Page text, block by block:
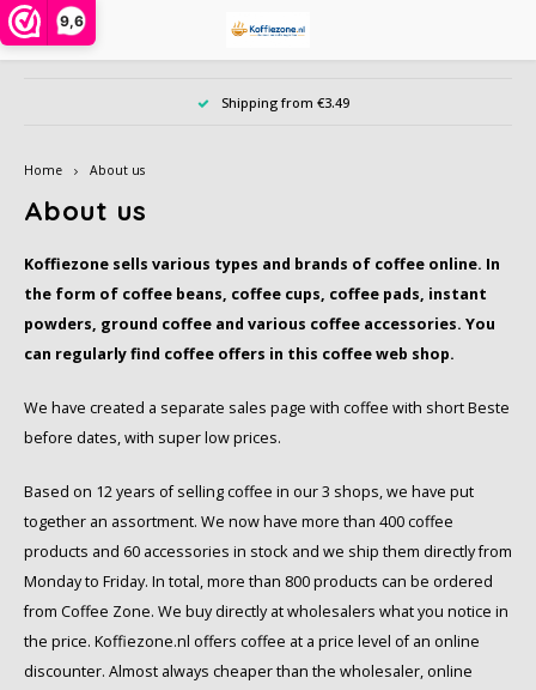
9,6
Hoofdmenu / coffee beans
Alberto
Alfredo
Alvorada
Caffè Borbone
Caféclub
Café intención
Caffè Izzo
Caffè Vergnano
Hoofdmenu / coffee pods
Alberto
Cafeclub
Café Intención
Jacobs
Lavazza
Melitta
Segafredo
Senseo
Hoofdmenu / ground coffee
Cafeclub
Café Intención
Caffè Vergnano 1882
Dallmayr
Davidoff
Eduscho
Eilles
Gala
Hoofdmenu / instant powders
Instant coffee in jar or bag
Instant coffee 1 person
Cappuccino in bag or bus
Cocoa and chocolate drinks
Topping, Latte, Macchiatto and iced coffee in bag
Hoofdmenu / coffee cups
Dolce Gusto cups
Nespresso compatible illy
illy iperespresso capsules
Hoofdmenu / offers
Sample pack
Date of benefit
Hoofdmenu / accessories
Creamer, milk, sugar and sweetener
Da Vinci syrups PET bottle
Biscuits, chocolate and candy
Other accessories
Eco coffeecups
Soups
Hoofdmenu / tea
Chai, Matcha Latte or Super Lattes
Grain tea
Tea bags
Hoofdmenu / type
iced coffee
Decaffeinated coffee
Organic
Climate-neutral
Fair Trade coffee
100% Arabice coffee
Hoofdmenu / large pack
Nespresso compatible capsules
Coffee beans
Ground coffee
Dolce Gusto cups
Hoofdmenu
Nederlands
English
Shipping from €3.49
Home About us
About us
Koffiezone sells various types and brands of coffee online. In
the form of coffee beans, coffee cups, coffee pads, instant
powders, ground coffee and various coffee accessories. You
can regularly find coffee offers in this coffee web shop.
We have created a separate sales page with coffee with short Beste
before dates, with super low prices.
Based on 12 years of selling coffee in our 3 shops, we have put
together an assortment. We now have more than 400 coffee
products and 60 accessories in stock and we ship them directly from
Monday to Friday. In total, more than 800 products can be ordered
from Coffee Zone. We buy directly at wholesalers what you notice in
the price. Koffiezone.nl offers coffee at a price level of an online
discounter. Almost always cheaper than the wholesaler, online